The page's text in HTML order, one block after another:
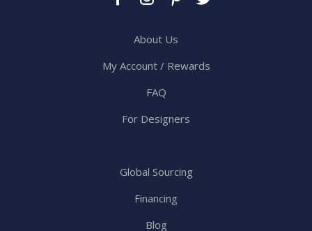
About Us
My Account / Rewards
FAQ
For Designers
Global Sourcing
Financing
Blog